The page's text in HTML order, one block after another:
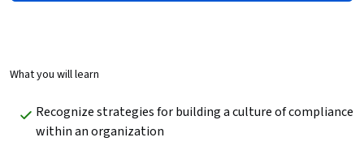
What you will learn
Recognize strategies for building a culture of compliance
within an organization